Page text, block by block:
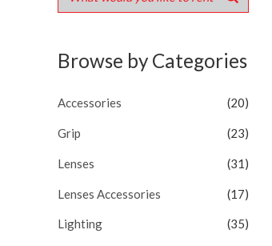
Browse by Categories
Accessories (20)
Grip (23)
Lenses (31)
Lenses Accessories (17)
Lighting (35)